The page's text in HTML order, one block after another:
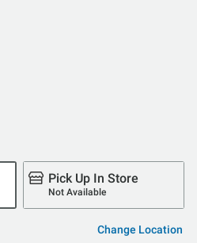
Pick Up In Store
Not Available
Change Location